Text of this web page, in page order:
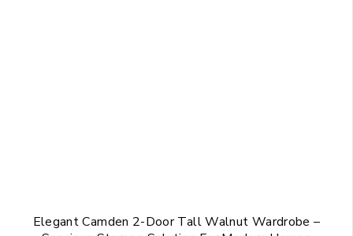
Elegant Camden 2-Door Tall Walnut Wardrobe –